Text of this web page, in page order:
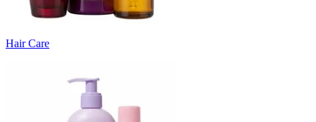
Hair Care